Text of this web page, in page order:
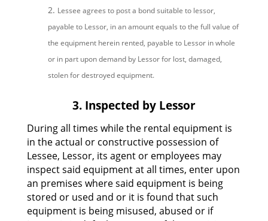
Lessee agrees to post a bond suitable to lessor,
payable to Lessor, in an amount equals to the full value of
the equipment herein rented, payable to Lessor in whole
or in part upon demand by Lessor for lost, damaged,
stolen for destroyed equipment.
3. Inspected by Lessor
During all times while the rental equipment is
in the actual or constructive possession of
Lessee, Lessor, its agent or employees may
inspect said equipment at all times, enter upon
an premises where said equipment is being
stored or used and or it is found that such
equipment is being misused, abused or if